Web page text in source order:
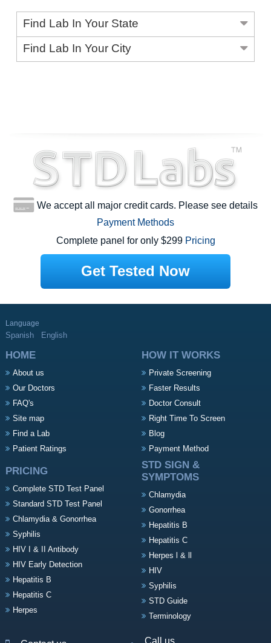
Find Lab In Your State
Find Lab In Your City
We accept all major credit cards. Please see details
Payment Methods
Complete panel for only $299 Pricing
Get Tested Now
Language
Spanish English
HOME
About us
Our Doctors
FAQ's
Site map
Find a Lab
Patient Ratings
HOW IT WORKS
Private Screening
Faster Results
Doctor Consult
Right Time To Screen
Blog
Payment Method
PRICING
Complete STD Test Panel
Standard STD Test Panel
Chlamydia & Gonorrhea
Syphilis
HIV I & II Antibody
HIV Early Detection
Hepatitis B
Hepatitis C
Herpes
STD SIGN &
SYMPTOMS
Chlamydia
Gonorrhea
Hepatitis B
Hepatitis C
Herpes l & ll
HIV
Syphilis
STD Guide
Terminology